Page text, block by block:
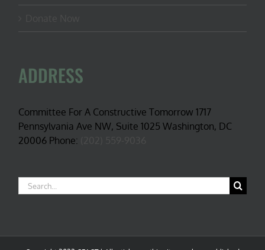
ADDRESS
Committee For A Constructive Tomorrow 1717
Pennsylvania Ave NW, Suite 1025 Washington, DC
20006 Phone:
Search
for: